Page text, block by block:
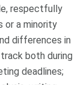
respectfully
or a minority
differences in
both during
deadlines;